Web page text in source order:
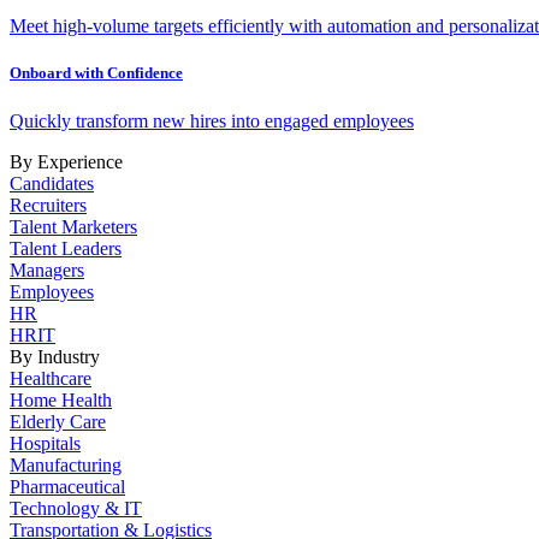
Meet high-volume targets efficiently with automation and
Onboard with Confidence
Quickly transform new hires into engaged employees
By Experience
Candidates
Recruiters
Talent Marketers
Talent Leaders
Managers
Employees
HR
HRIT
By Industry
Healthcare
Home Health
Elderly Care
Hospitals
Manufacturing
Pharmaceutical
Technology & IT
Transportation & Logistics